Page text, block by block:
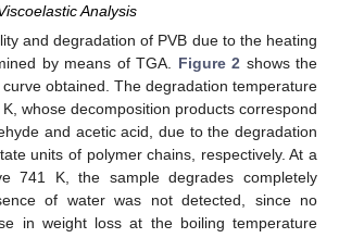
Analysis
and degradation of PVB due to the heating
by means of TGA. Figure 2 shows the
obtained. The degradation temperature
whose decomposition products correspond
and acetic acid, due to the degradation
units of polymer chains, respectively. At a
741 K, the sample degrades completely
of water was not detected, since no
in weight loss at the boiling temperature